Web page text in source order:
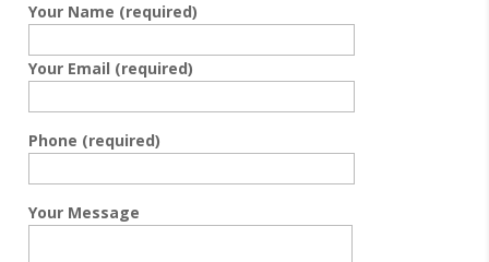
Your Name (required)
Your Email (required)
Phone (required)
Your Message